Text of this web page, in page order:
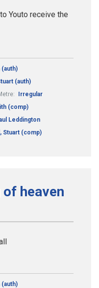
Youto receive the
(auth)
(auth)
Irregular
(comp)
Leddington
Stuart (comp)
heaven
(auth)